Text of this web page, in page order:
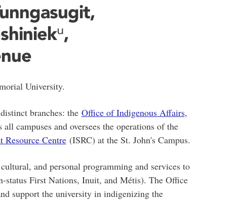
University.
branches: the Office of Indigenous Affairs,
campuses and oversees the operations of the
Resource Centre(ISRC) at the St. John's Campus.
and personal programming and services to
status First Nations, Inuit, and Métis). The Office
support the university in indigenizing the